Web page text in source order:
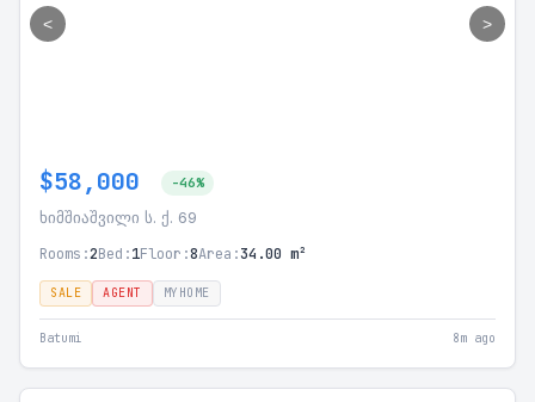
< >
$58,000 -46%
ხიმშიაშვილი ს. ქ. 69
Rooms:2Bed:1Floor:8Area:34.00 m²
SALE AGENT MYHOME
Batumi 8m ago